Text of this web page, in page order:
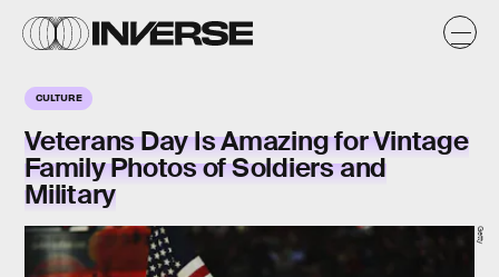
CULTURE
Veterans Day Is Amazing for Vintage
Family Photos of Soldiers and
Military
Getty